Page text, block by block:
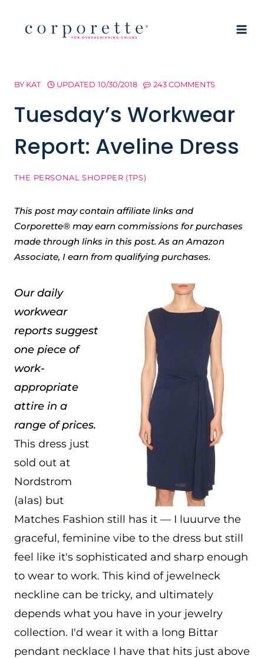
BY KAT UPDATED 10/30/2018 243 COMMENTS
Tuesday’s Workwear
Report: Aveline Dress
THE PERSONAL SHOPPER (TPS)
This post may contain affiliate links and
Corporette® may earn commissions for purchases
made through links in this post. As an Amazon
Associate, I earn from qualifying purchases.
Our daily
workwear
reports suggest
one piece of
work-
appropriate
attire in a
range of prices.
This dress just
sold out at
Nordstrom
(alas) but
Matches Fashion still has it — I luuurve the
graceful, feminine vibe to the dress but still
feel like it's sophisticated and sharp enough
to wear to work. This kind of jewelneck
neckline can be tricky, and ultimately
depends what you have in your jewelry
collection. I'd wear it with a long Bittar
pendant necklace I have that hits just above